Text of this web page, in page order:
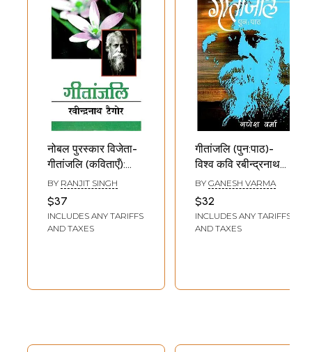
नोबल पुरस्कार विजेता-
गीतांजलि (कविताएँ):
Nobel Prize
Winner- Gitanjali
(Poetry) by
Rabindranath
BY RANJIT SINGH
$37
INCLUDES ANY TARIFFS
AND TAXES
गीतांजलि (पुन:पाठ)-
विश्व कवि रबीन्द्रनाथ
ठाकुर रचित गीतांजलि के
आधार पर: Gitanjali
(Punh Patha) -
Based on the
Tagore
BY GANESH VARMA
$32
INCLUDES ANY TARIFFS
AND TAXES